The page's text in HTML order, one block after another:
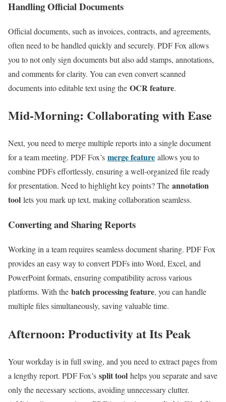
Handling Official Documents
Official documents, such as invoices, contracts, and agreements,
often need to be handled quickly and securely. PDF Fox allows
you to not only sign documents but also add stamps, annotations,
and comments for clarity. You can even convert scanned
documents into editable text using the OCR feature.
Mid-Morning: Collaborating with Ease
Next, you need to merge multiple reports into a single document
for a team meeting. PDF Fox’s merge feature allows you to
combine PDFs effortlessly, ensuring a well-organized file ready
for presentation. Need to highlight key points? The annotation
tool lets you mark up text, making collaboration seamless.
Converting and Sharing Reports
Working in a team requires seamless document sharing. PDF Fox
provides an easy way to convert PDFs into Word, Excel, and
PowerPoint formats, ensuring compatibility across various
platforms. With the batch processing feature, you can handle
multiple files simultaneously, saving valuable time.
Afternoon: Productivity at Its Peak
Your workday is in full swing, and you need to extract pages from
a lengthy report. PDF Fox’s split tool helps you separate and save
only the necessary sections, avoiding unnecessary clutter.